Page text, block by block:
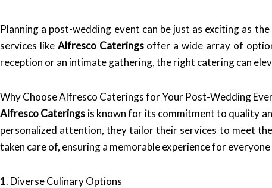
Planning a post-wedding event can be just as exciting as
services like Alfresco Cateringsoffer a wide array of
reception or an intimate gathering, the right catering can
Why Choose Alfresco Caterings for Your Post-Wedding
Alfresco Caterings is known for its commitment to quality
personalized attention, they tailor their services to meet
taken care of, ensuring a memorable experience for
1. Diverse Culinary Options